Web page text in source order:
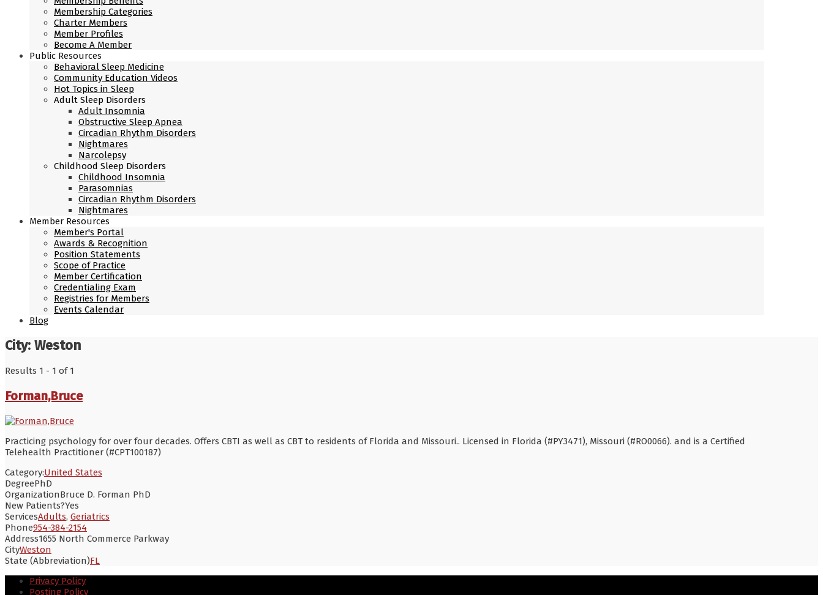
Membership Categories
Charter Members
Member Profiles
Become A Member
Public Resources
Behavioral Sleep Medicine
Community Education Videos
Hot Topics in Sleep
Adult Sleep Disorders
Adult Insomnia
Obstructive Sleep Apnea
Circadian Rhythm Disorders
Nightmares
Narcolepsy
Childhood Sleep Disorders
Childhood Insomnia
Parasomnias
Circadian Rhythm Disorders
Nightmares
Member Resources
Member's Portal
Awards & Recognition
Position Statements
Scope of Practice
Member Certification
Credentialing Exam
Registries for Members
Events Calendar
Blog
City: Weston
Results 1 - 1 of 1
Forman,Bruce
Practicing psychology for over four decades. Offers CBTI as well as CBT to residents of Florida and Missouri.. Licensed in Florida (#PY3471), Missouri (#RO0066). and is a Certified
Telehealth Practitioner (#CPT100187)
Category:United States
DegreePhD
OrganizationBruce D. Forman PhD
New Patients?Yes
ServicesAdults, Geriatrics
Phone954-384-2154
Address1655 North Commerce Parkway
CityWeston
State (Abbreviation)FL
Privacy Policy
Posting Policy